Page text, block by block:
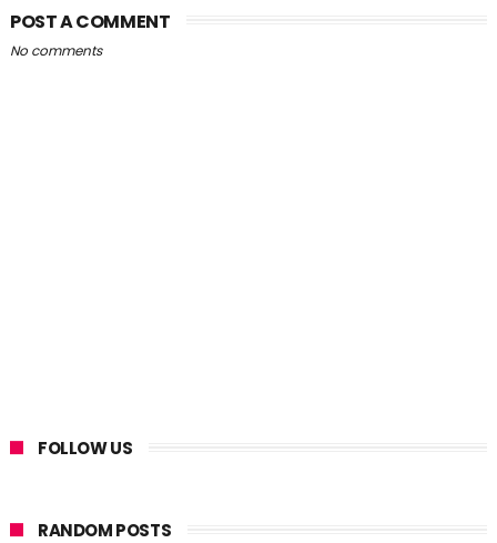
POST A COMMENT
No comments
FOLLOW US
RANDOM POSTS